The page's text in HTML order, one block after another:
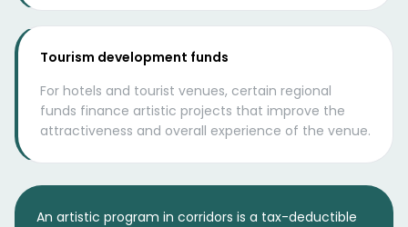
Tourism development funds
For hotels and tourist venues, certain regional
funds finance artistic projects that improve the
attractiveness and overall experience of the venue.
An artistic program in corridors is a tax-deductible